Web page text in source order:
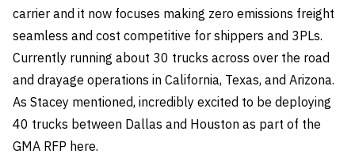
carrier and it now focuses making zero emissions freight
seamless and cost competitive for shippers and 3PLs.
Currently running about 30 trucks across over the road
and drayage operations in California, Texas, and Arizona.
As Stacey mentioned, incredibly excited to be deploying
40 trucks between Dallas and Houston as part of the
GMA RFP here.